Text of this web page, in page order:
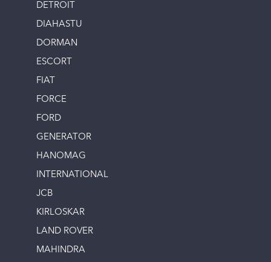
DETROIT
DIAHASTU
DORMAN
ESCORT
FIAT
FORCE
FORD
GENERATOR
HANOMAG
INTERNATIONAL
JCB
KIRLOSKAR
LAND ROVER
MAHINDRA